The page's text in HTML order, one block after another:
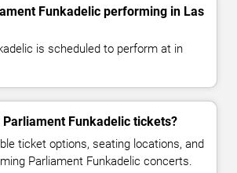
Funkadelic performing in Las
is scheduled to perform at in
Parliament Funkadelic tickets?
ticket options, seating locations, and
Parliament Funkadelic concerts.